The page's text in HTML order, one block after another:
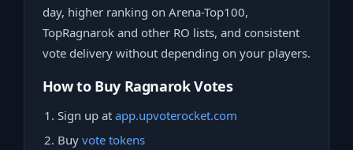
day, higher ranking on Arena-Top100,
TopRagnarok and other RO lists, and consistent
vote delivery without depending on your players.
How to Buy Ragnarok Votes
Sign up at app.upvoterocket.com
Buy vote tokens